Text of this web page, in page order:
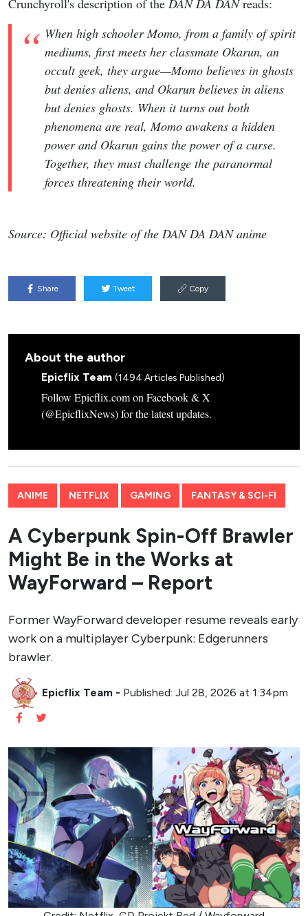
Crunchyroll's description of the DAN DA DANreads:
When high schooler Momo, from a family of spirit
mediums, first meets her classmate Okarun, an
occult geek, they argue—Momo believes in ghosts
but denies aliens, and Okarun believes in aliens
but denies ghosts. When it turns out both
phenomena are real, Momo awakens a hidden
power and Okarun gains the power of a curse.
Together, they must challenge the paranormal
forces threatening their world.
Source: Official website of the DAN DA DAN anime
Share Tweet Copy
About the author
Epicflix Team (1494 Articles Published)
Follow Epicflix.com on Facebook & X
(@EpicflixNews) for the latest updates.
ANIME NETFLIX GAMING FANTASY & SCI-FI
A Cyberpunk Spin-Off Brawler
Might Be in the Works at
WayForward – Report
Former WayForward developer resume reveals early
work on a multiplayer Cyberpunk: Edgerunners
brawler.
Epicflix Team - Published: Jul 28, 2026 at 1:34pm